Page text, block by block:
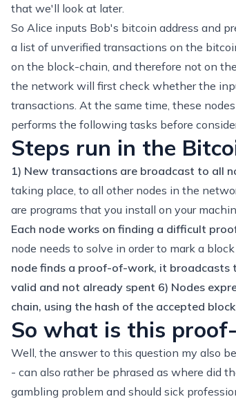
that we'll look at later.
So Alice inputs Bob's bitcoin address and
a list of unverified transactions on the
on the block-chain, and therefore not on
the network will first check whether the
transactions. At the same time, these
performs the following tasks before
Steps run in the
1) New transactions are broadcast to all
taking place, to all other nodes in the
are programs that you install on your
Each node works on finding a difficult
node needs to solve in order to mark a
node finds a proof-of-work, it broadcasts
valid and not already spent 6) Nodes
chain, using the hash of the accepted
So what is this
Well, the answer to this question my also
- can also rather be phrased as where did
gambling problem and should sick